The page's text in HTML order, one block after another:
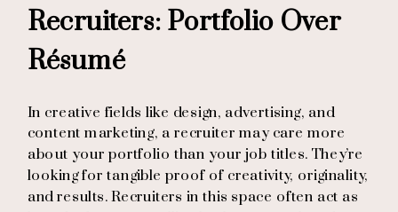
Recruiters: Portfolio Over
Résumé
In creative fields like design, advertising, and
content marketing, a recruiter may care more
about your portfolio than your job titles. They’re
looking for tangible proof of creativity, originality,
and results. Recruiters in this space often act as